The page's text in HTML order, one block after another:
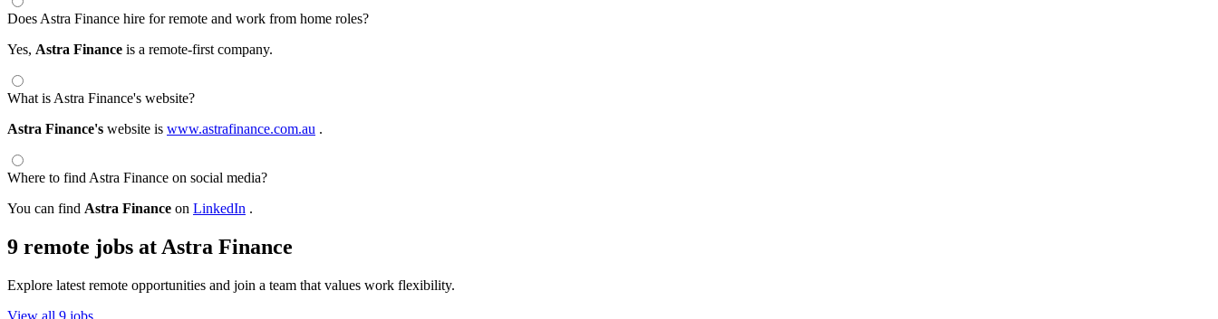
Does Astra Finance hire for remote and work from home roles?
Yes, Astra Finance is a remote-first company.
What is Astra Finance's website?
Astra Finance's website is www.astrafinance.com.au .
Where to find Astra Finance on social media?
You can find Astra Finance on LinkedIn .
9 remote jobs at Astra Finance
Explore latest remote opportunities and join a team that values work flexibility.
View all 9 jobs